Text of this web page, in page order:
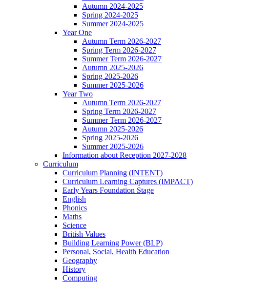
Autumn 2024-2025
Spring 2024-2025
Summer 2024-2025
Year One
Autumn Term 2026-2027
Spring Term 2026-2027
Summer Term 2026-2027
Autumn 2025-2026
Spring 2025-2026
Summer 2025-2026
Year Two
Autumn Term 2026-2027
Spring Term 2026-2027
Summer Term 2026-2027
Autumn 2025-2026
Spring 2025-2026
Summer 2025-2026
Information about Reception 2027-2028
Curriculum
Curriculum Planning (INTENT)
Curriculum Learning Captures (IMPACT)
Early Years Foundation Stage
English
Phonics
Maths
Science
British Values
Building Learning Power (BLP)
Personal, Social, Health Education
Geography
History
Computing